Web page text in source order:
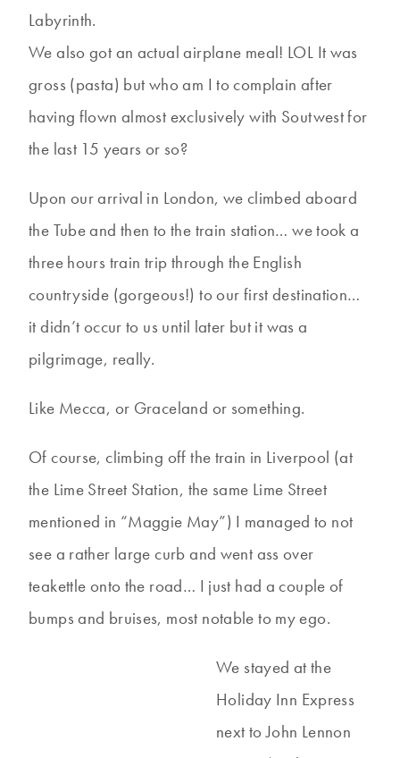
Labyrinth.
We also got an actual airplane meal! LOL It was
gross (pasta) but who am I to complain after
having flown almost exclusively with Soutwest for
the last 15 years or so?
Upon our arrival in London, we climbed aboard
the Tube and then to the train station… we took a
three hours train trip through the English
countryside (gorgeous!) to our first destination…
it didn’t occur to us until later but it was a
pilgrimage, really.
Like Mecca, or Graceland or something.
Of course, climbing off the train in Liverpool (at
the Lime Street Station, the same Lime Street
mentioned in “Maggie May”) I managed to not
see a rather large curb and went ass over
teakettle onto the road… I just had a couple of
bumps and bruises, most notable to my ego.
We stayed at the
Holiday Inn Express
next to John Lennon